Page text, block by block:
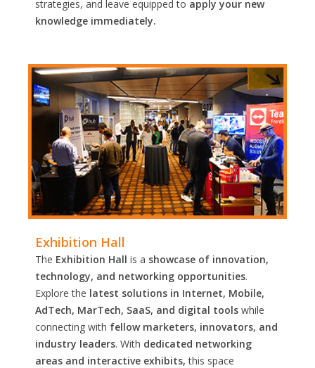
strategies, and leave equipped to apply your new
knowledge immediately.
Exhibition Hall
The Exhibition Hall is a showcase of innovation,
technology, and networking opportunities.
Explore the latest solutions in Internet, Mobile,
AdTech, MarTech, SaaS, and digital tools while
connecting with fellow marketers, innovators, and
industry leaders. With dedicated networking
areas and interactive exhibits, this space